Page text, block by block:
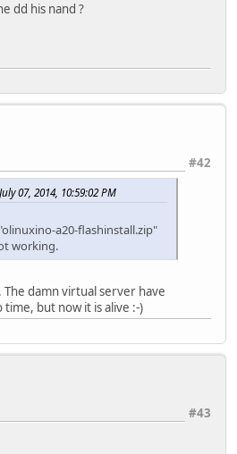
dd his nand ?
#42
07, 2014, 10:59:02 PM
a20-flashinstall.zip"
working.
damn virtual server have
but now it is alive :-)
#43